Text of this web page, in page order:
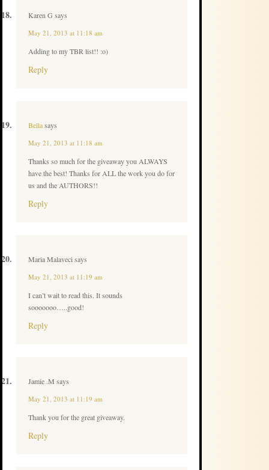
Karen G says
May 21, 2013 at 11:18 am
Adding to my TBR list!! :o)
Reply
Bellasays
May 21, 2013 at 11:18 am
Thanks so much for the giveaway you ALWAYS
have the best! Thanks for ALL the work you do for
us and the AUTHORS!!
Reply
Maria Malaveci says
May 21, 2013 at 11:19 am
I can’t wait to read this. It sounds
sooooooo…..good!
Reply
Jamie .M says
May 21, 2013 at 11:19 am
Thank you for the great giveaway.
Reply